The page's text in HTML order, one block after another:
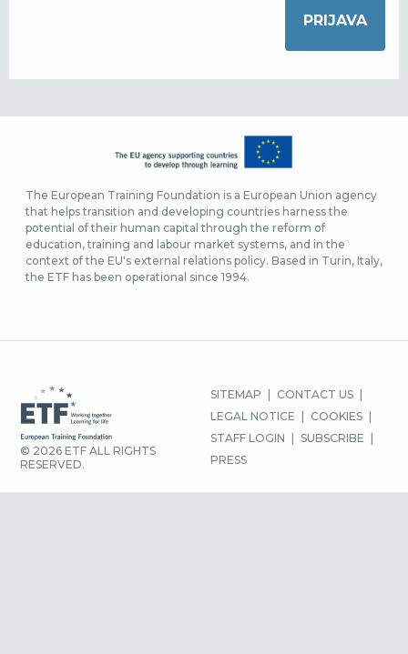
The European Training Foundation is a European Union agency
that helps transition and developing countries harness the
potential of their human capital through the reform of
education, training and labour market systems, and in the
context of the EU's external relations policy. Based in Turin, Italy,
the ETF has been operational since 1994.
© 2026 ETF ALL RIGHTS
RESERVED.
FOOTER
MENU
SITEMAP
CONTACT US
LEGAL NOTICE
COOKIES
STAFF LOGIN
SUBSCRIBE
PRESS